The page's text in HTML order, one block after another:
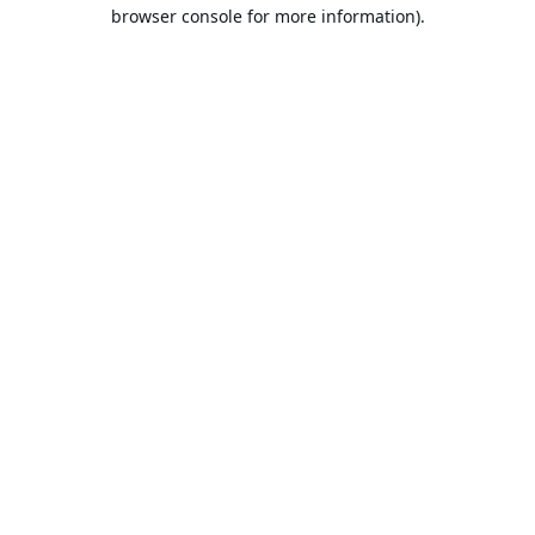
browser console for more information).